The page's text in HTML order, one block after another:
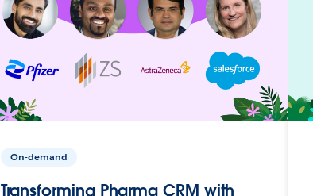
On-demand
Transforming Pharma CRM with